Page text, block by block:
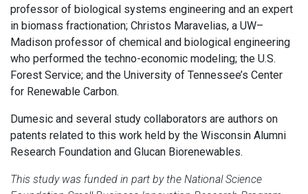
professor of biological systems engineering and an expert
in biomass fractionation; Christos Maravelias, a UW–
Madison professor of chemical and biological engineering
who performed the techno-economic modeling; the U.S.
Forest Service; and the University of Tennessee’s Center
for Renewable Carbon.
Dumesic and several study collaborators are authors on
patents related to this work held by the Wisconsin Alumni
Research Foundation and Glucan Biorenewables.
This study was funded in part by the National Science